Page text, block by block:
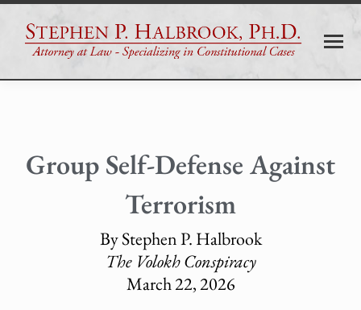
Group Self-Defense Against
Terrorism
By Stephen P. Halbrook
The Volokh Conspiracy
March 22, 2026